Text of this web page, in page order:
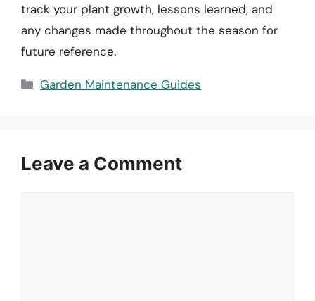
track your plant growth, lessons learned, and
any changes made throughout the season for
future reference.
Categories
Garden Maintenance Guides
Leave a Comment